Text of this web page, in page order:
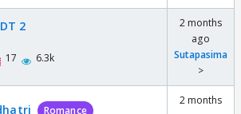
2
17 6.3k
2 months
ago
Sutapasima
>
Romance
2 months